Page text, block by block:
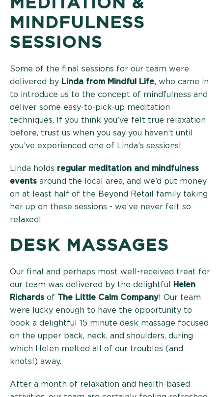
MEDITATION &
MINDFULNESS
SESSIONS
Some of the final sessions for our team were
delivered by Linda from Mindful Life, who came in
to introduce us to the concept of mindfulness and
deliver some easy-to-pick-up meditation
techniques. If you think you’ve felt true relaxation
before, trust us when you say you haven’t until
you’ve experienced one of Linda’s sessions!
Linda holds regular meditation and mindfulness
events around the local area, and we’d put money
on at least half of the Beyond Retail family taking
her up on these sessions - we’ve never felt so
relaxed!
DESK MASSAGES
Our final and perhaps most well-received treat for
our team was delivered by the delightful
Helen
Richards of The Little Calm Company! Our team
were lucky enough to have the opportunity to
book a delightful 15 minute desk massage focused
on the upper back, neck, and shoulders, during
which Helen melted all of our troubles (and
knots!) away.
After a month of relaxation and health-based